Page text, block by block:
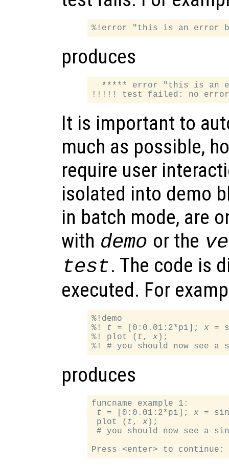
produces
***** error "this is an
It is important to
much as possible,
require user
isolated into demo
in batch mode, are
with demo or the
test. The code is
executed. For
%!demo
%! t = [0:0.01:2*pi]; x =
%! plot ( t, x );
produces
funcname example 1:
t = [0:0.01:2*pi]; x =
plot ( t, x );
# you should now see a